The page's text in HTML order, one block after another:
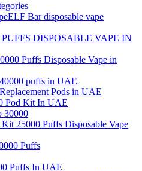
ELF Bar disposable vape
DISPOSABLE VAPE IN
Puffs Disposable Vape in
puffs in UAE
Pods in UAE
Pod Kit In UAE
30000
25000 Puffs Disposable Vape
Puffs
Puffs In UAE